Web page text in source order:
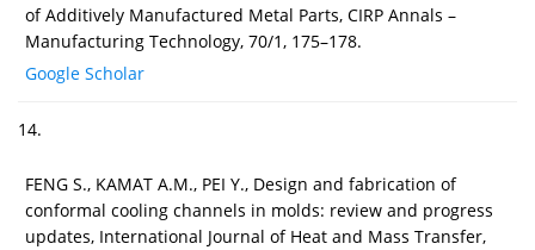
of Additively Manufactured Metal Parts, CIRP Annals –
Manufacturing Technology, 70/1, 175–178.
Google Scholar
14.
FENG S., KAMAT A.M., PEI Y., Design and fabrication of
conformal cooling channels in molds: review and progress
updates, International Journal of Heat and Mass Transfer,